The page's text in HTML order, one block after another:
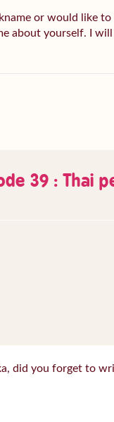
or would like to
about yourself. I
39 : Thai
did you forget to